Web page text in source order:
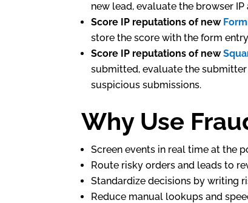
new lead, evaluate the browser
Score IP reputations of new
store the score with the form
Score IP reputations of new
submitted, evaluate the
suspicious submissions.
Why Use
Screen events in real time at the
Route risky orders and leads to
Standardize decisions by writing
Reduce manual lookups and